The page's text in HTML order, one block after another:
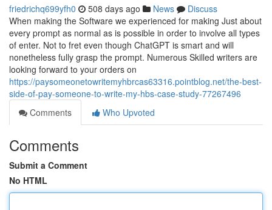
friedrichq699yfh0 508 days ago News
Discuss
When making the Software we experienced for making Just about
every prompt as normal as is possible in order to involve all types
of enter. Not to fret even though ChatGPT is smart and will
nonetheless fully grasp the prompt. Numerous Skilled writers are
looking forward to your orders on
https://paysomeonetowritemyhbrcas63316.pointblog.net/the-best-
side-of-pay-someone-to-write-my-hbs-case-study-77267496
Comments
Who Upvoted
Comments
Submit a Comment
No HTML